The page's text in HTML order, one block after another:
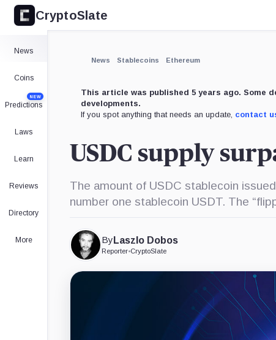
CryptoSlate
News
Coins
Predictions
NEW
Laws
Learn
Reviews
Directory
More
News Stablecoins Ethereum
This article was published 5 years ago. Some
developments.
If you spot anything that needs an update, contact
USDC supply
The amount of USDC stablecoin
number one stablecoin USDT. The
By Laszlo Dobos
Reporter•CryptoSlate